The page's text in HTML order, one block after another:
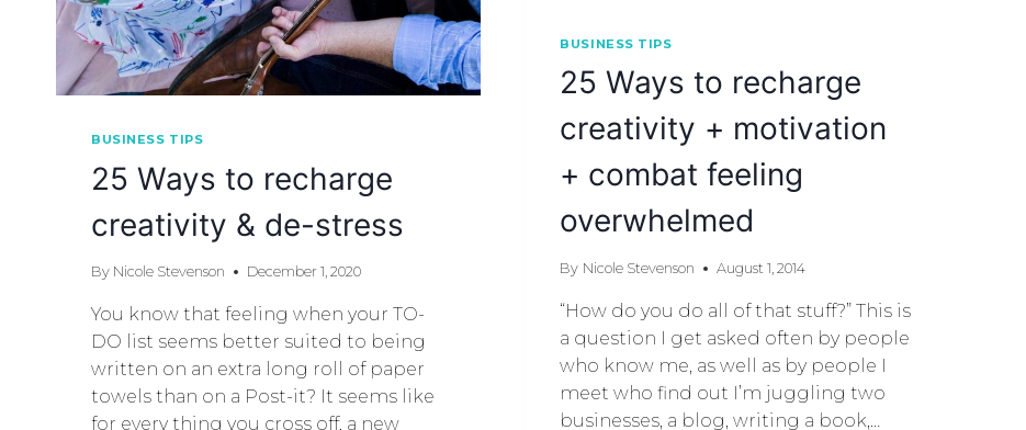
BUSINESS TIPS
25 Ways to recharge
creativity & de-stress
By Nicole Stevenson December 1, 2020
You know that feeling when your TO-
DO list seems better suited to being
written on an extra long roll of paper
towels than on a Post-it? It seems like
for every thing you cross off, a new
BUSINESS TIPS
25 Ways to recharge
creativity + motivation
+ combat feeling
overwhelmed
By Nicole Stevenson August 1, 2014
“How do you do all of that stuff?” This is
a question I get asked often by people
who know me, as well as by people I
meet who find out I’m juggling two
businesses, a blog, writing a book,…